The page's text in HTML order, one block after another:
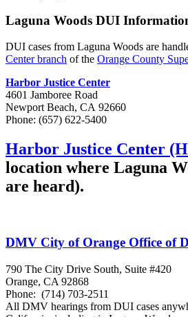
Laguna Woods DUI
DUI cases from Laguna Woods are
Center branch of the Orange County
Harbor Justice Center
4601 Jamboree Road
Newport Beach, CA 92660
Phone: (657) 622-5400
Harbor Justice Center
location where Laguna
are heard).
DMV City of Orange Office of
790 The City Drive South, Suite #420
Orange, CA 92868
Phone: (714) 703-2511
All DMV hearings from DUI cases